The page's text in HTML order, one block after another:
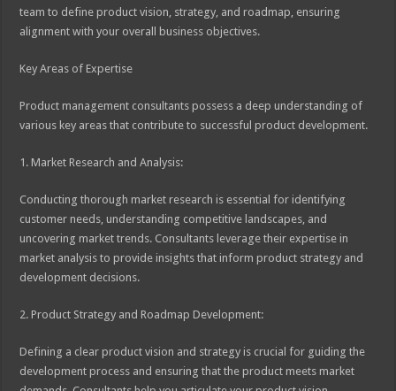
team to define product vision, strategy, and roadmap, ensuring
alignment with your overall business objectives.
Key Areas of Expertise
Product management consultants possess a deep understanding of
various key areas that contribute to successful product development.
1. Market Research and Analysis:
Conducting thorough market research is essential for identifying
customer needs, understanding competitive landscapes, and
uncovering market trends. Consultants leverage their expertise in
market analysis to provide insights that inform product strategy and
development decisions.
2. Product Strategy and Roadmap Development:
Defining a clear product vision and strategy is crucial for guiding the
development process and ensuring that the product meets market